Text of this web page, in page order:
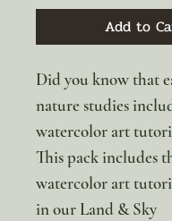
Add to
Did you know that
nature studies
watercolor art
This pack includes
watercolor art
in our Land & Sky